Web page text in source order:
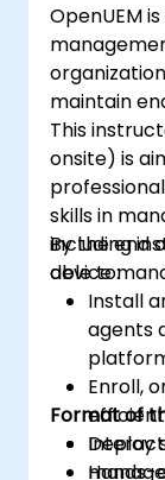
OpenUEM
maintain
This
onsite) is
skills in
including
device
By the end
able to:
Install
agents
Enroll,
Deploy
Format of
Hands-